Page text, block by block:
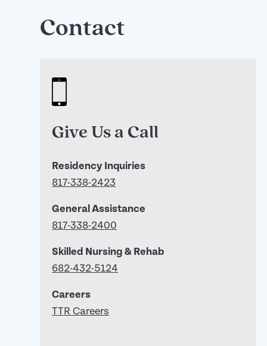
Contact
Give Us a Call
Residency Inquiries
817-338-2423
General Assistance
817-338-2400
Skilled Nursing & Rehab
682-432-5124
Careers
TTR Careers